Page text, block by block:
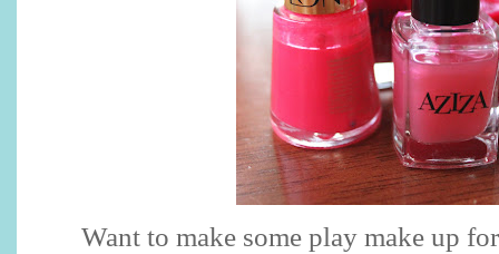
Want to make some play make up